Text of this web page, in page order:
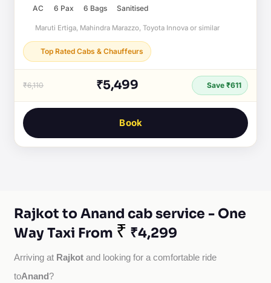
AC 6 Pax 6 Bags Sanitised
Maruti Ertiga, Mahindra Marazzo, Toyota Innova or similar
Top Rated Cabs & Chauffeurs
₹6,110 ₹5,499 Save ₹611
Book
Rajkot to Anand cab service - One
Way Taxi From ₹ ₹4,299
Arriving at Rajkot and looking for a comfortable ride
toAnand?